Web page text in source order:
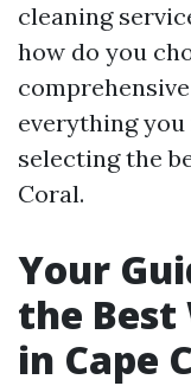
cleaning
how do you
everything
selecting the
Coral.
Your
the Best
in Cape